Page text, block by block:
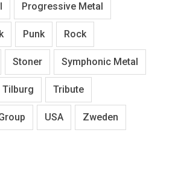
Progressive Metal
Punk Rock
Stoner Symphonic Metal
Tilburg Tribute
USA Zweden